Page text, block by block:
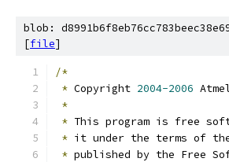
blob:
[file]
/*
* Copyright 2004-2006
*
* This program is free
* it under the terms of
* published by the Free